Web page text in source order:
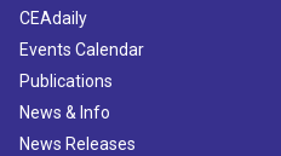
CEAdaily
Events Calendar
Publications
News & Info
News Releases